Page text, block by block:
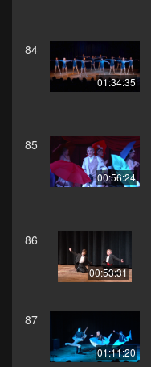
84
01:34:35
85
00:56:24
86
00:53:31
87
01:11:20